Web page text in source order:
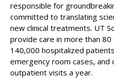
responsible for
committed to translating
new clinical treatments. UT
provide care in more than
140,000 hospitalized
emergency room cases, and
outpatient visits a year.